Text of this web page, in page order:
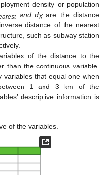
density or population
and dX are the distance
distance of the nearest
such as subway station
of the distance to the
than the continuous variable.
variables that equal one when
1 and 3 km of the
descriptive information is
of the variables.